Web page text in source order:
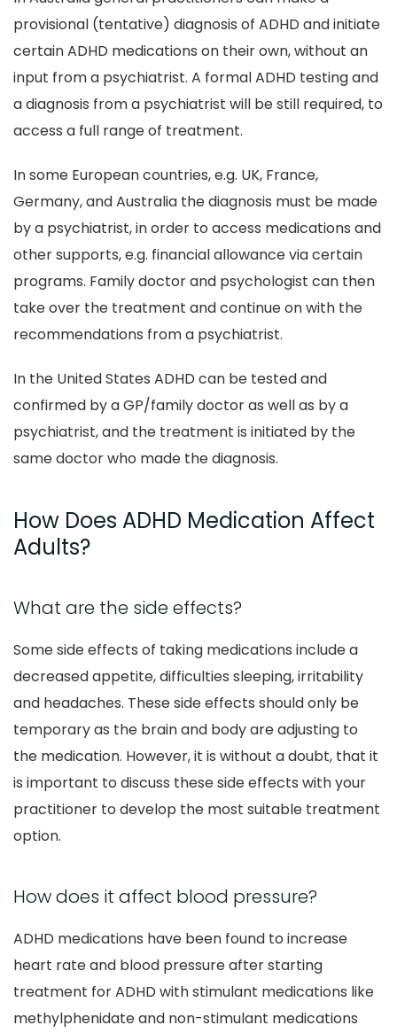
provisional (tentative) diagnosis of ADHD and initiate
certain ADHD medications on their own, without an
input from a psychiatrist. A formal ADHD testing and
a diagnosis from a psychiatrist will be still required, to
access a full range of treatment.
In some European countries, e.g. UK, France,
Germany, and Australia the diagnosis must be made
by a psychiatrist, in order to access medications and
other supports, e.g. financial allowance via certain
programs. Family doctor and psychologist can then
take over the treatment and continue on with the
recommendations from a psychiatrist.
In the United States ADHD can be tested and
confirmed by a GP/family doctor as well as by a
psychiatrist, and the treatment is initiated by the
same doctor who made the diagnosis.
How Does ADHD Medication Affect
Adults?
What are the side effects?
Some side effects of taking medications include a
decreased appetite, difficulties sleeping, irritability
and headaches. These side effects should only be
temporary as the brain and body are adjusting to
the medication. However, it is without a doubt, that it
is important to discuss these side effects with your
practitioner to develop the most suitable treatment
option.
How does it affect blood pressure?
ADHD medications have been found to increase
heart rate and blood pressure after starting
treatment for ADHD with stimulant medications like
methylphenidate and non-stimulant medications